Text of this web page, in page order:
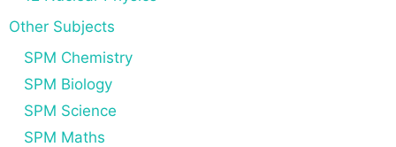
Other Subjects
SPM Chemistry
SPM Biology
SPM Science
SPM Maths